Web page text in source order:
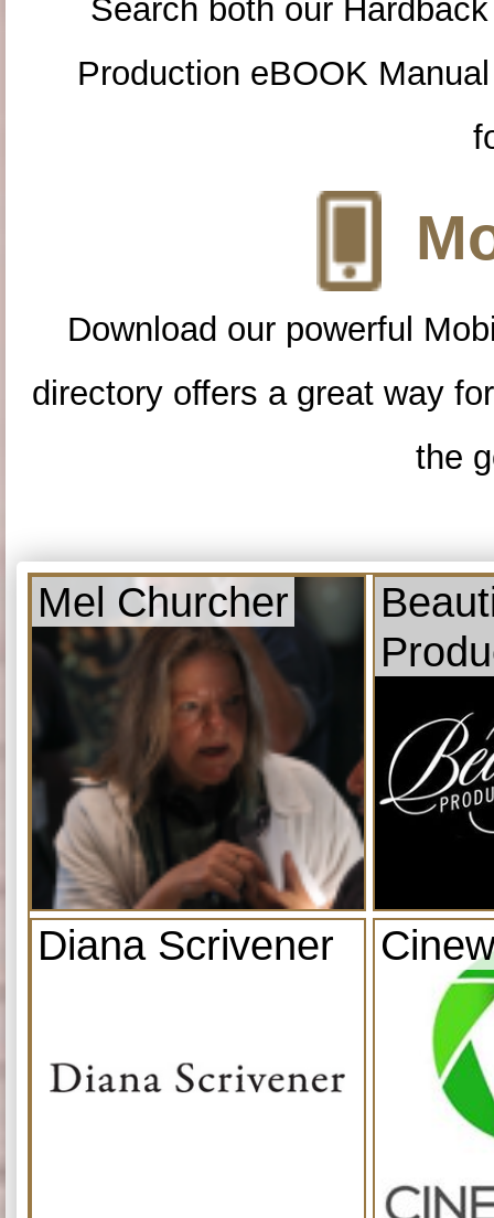
Search both our
Production eBOOK
Download our powerful
directory offers a great way
the
Mel Churcher
Diana Scrivener